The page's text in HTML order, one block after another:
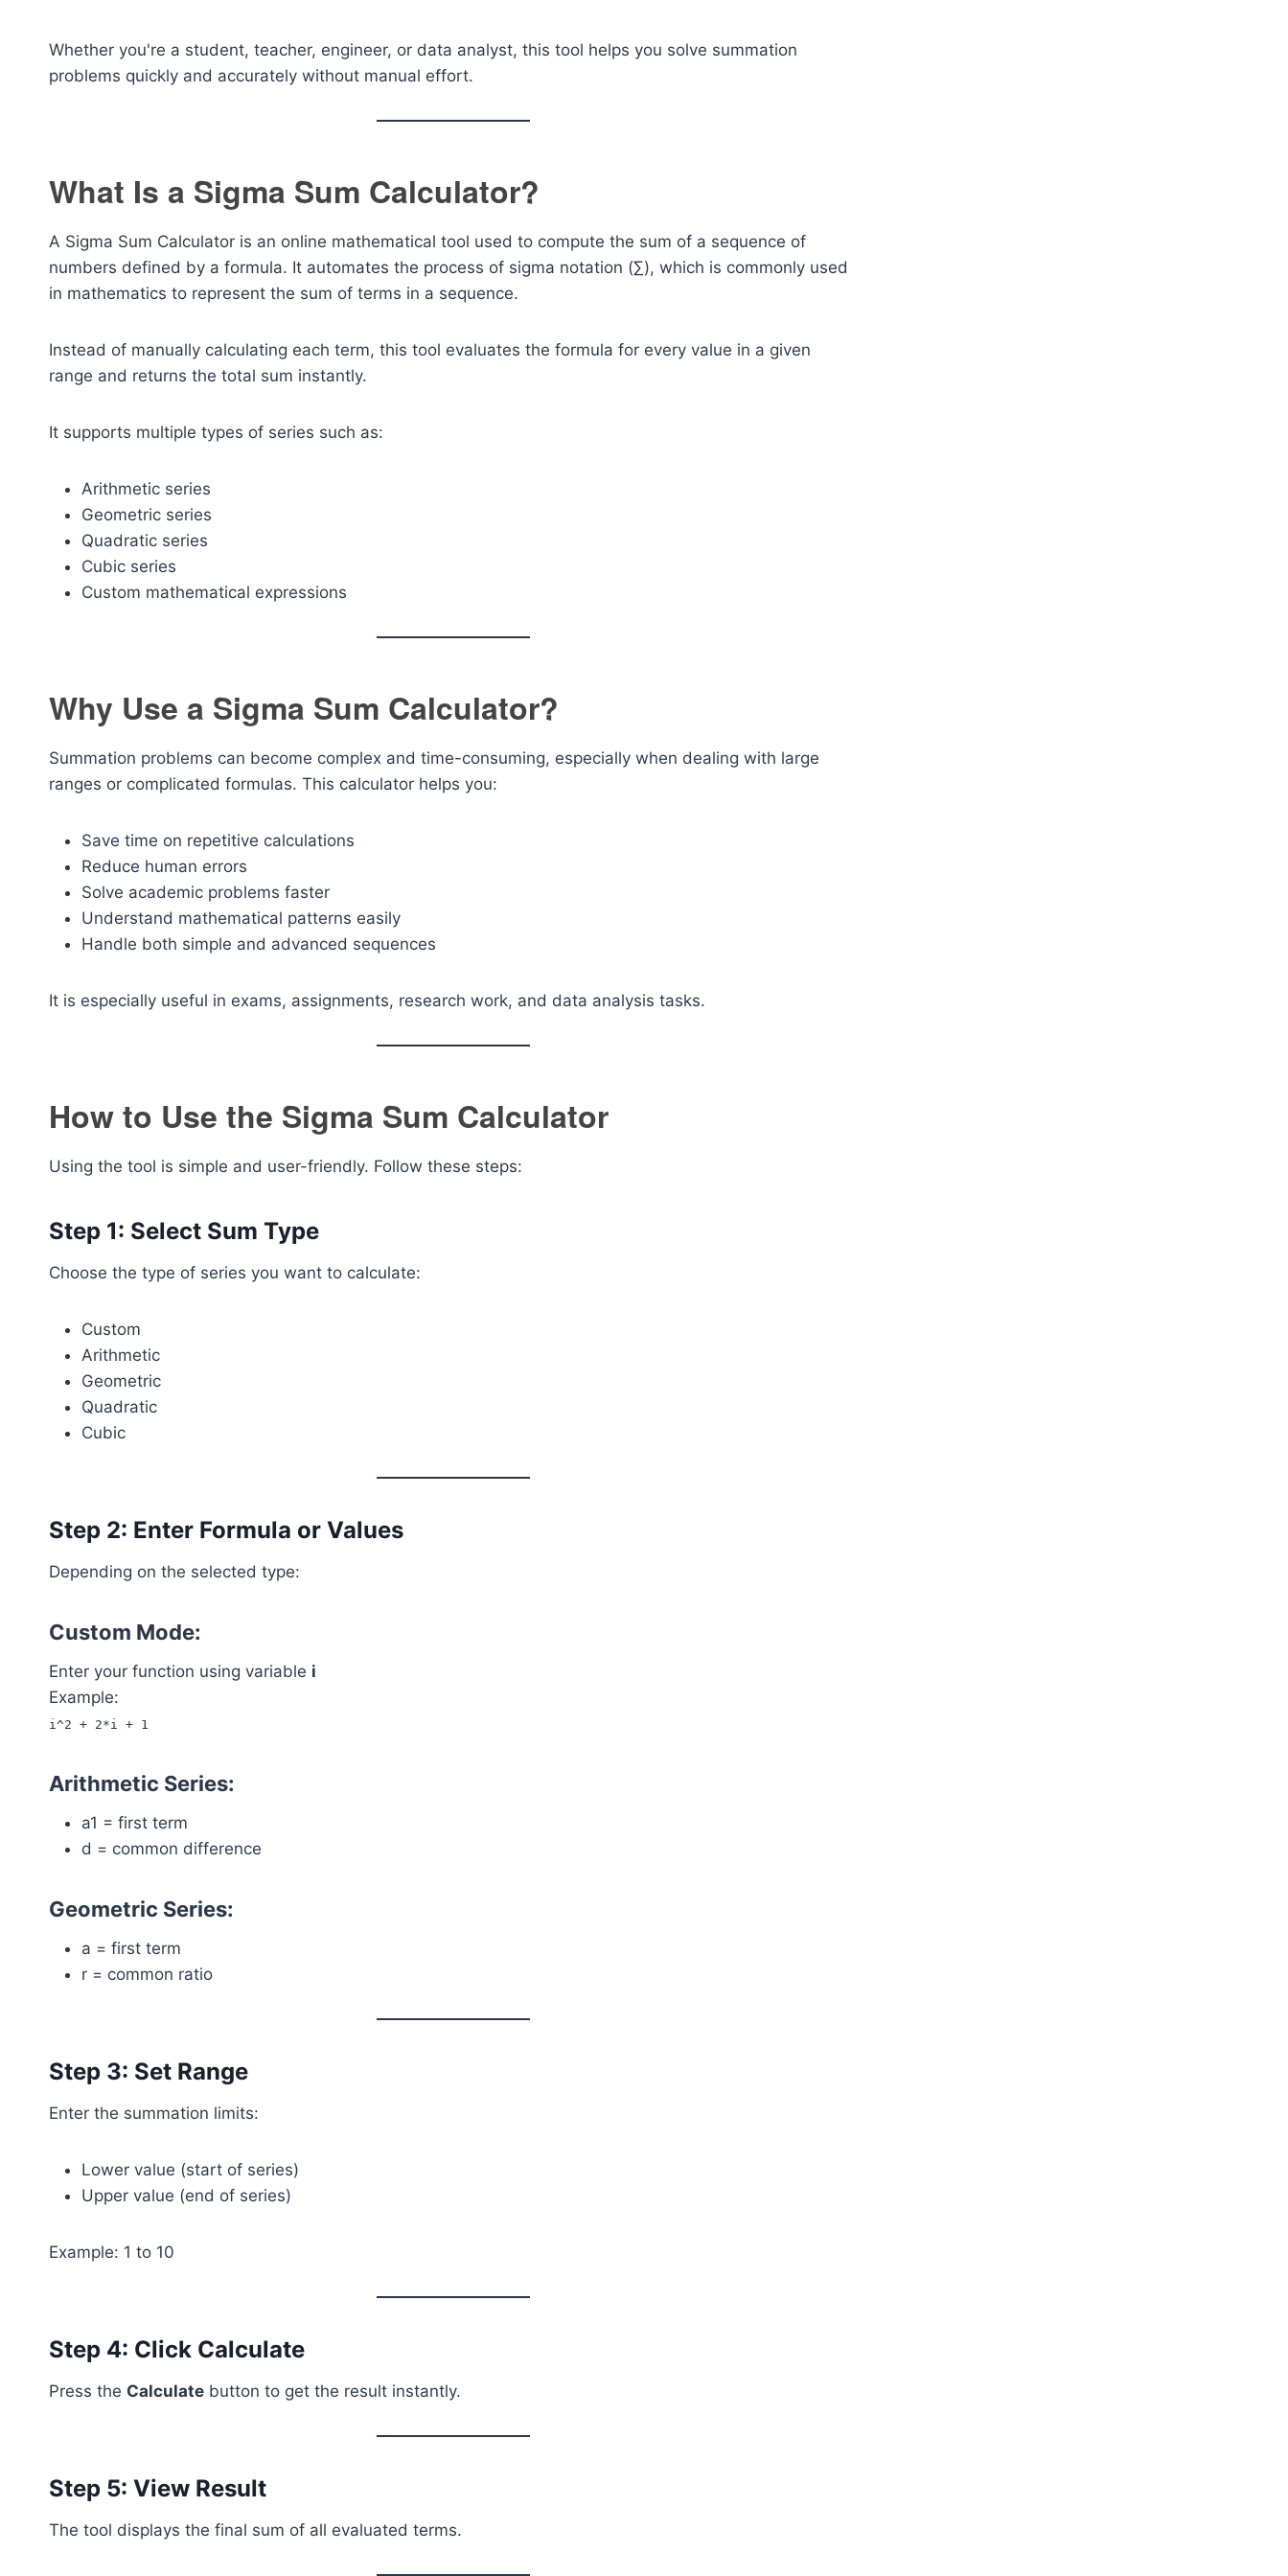
Whether you're a student, teacher, engineer, or data analyst, this tool helps you solve summation
problems quickly and accurately without manual effort.
What Is a Sigma Sum Calculator?
A Sigma Sum Calculator is an online mathematical tool used to compute the sum of a sequence of
numbers defined by a formula. It automates the process of sigma notation (∑), which is commonly used
in mathematics to represent the sum of terms in a sequence.
Instead of manually calculating each term, this tool evaluates the formula for every value in a given
range and returns the total sum instantly.
It supports multiple types of series such as:
Arithmetic series
Geometric series
Quadratic series
Cubic series
Custom mathematical expressions
Why Use a Sigma Sum Calculator?
Summation problems can become complex and time-consuming, especially when dealing with large
ranges or complicated formulas. This calculator helps you:
Save time on repetitive calculations
Reduce human errors
Solve academic problems faster
Understand mathematical patterns easily
Handle both simple and advanced sequences
It is especially useful in exams, assignments, research work, and data analysis tasks.
How to Use the Sigma Sum Calculator
Using the tool is simple and user-friendly. Follow these steps:
Step 1: Select Sum Type
Choose the type of series you want to calculate:
Custom
Arithmetic
Geometric
Quadratic
Cubic
Step 2: Enter Formula or Values
Depending on the selected type:
Custom Mode:
Enter your function using variable i
Example:
i^2 + 2*i + 1
Arithmetic Series:
a1 = first term
d = common difference
Geometric Series:
a = first term
r = common ratio
Step 3: Set Range
Enter the summation limits:
Lower value (start of series)
Upper value (end of series)
Example: 1 to 10
Step 4: Click Calculate
Press the Calculate button to get the result instantly.
Step 5: View Result
The tool displays the final sum of all evaluated terms.